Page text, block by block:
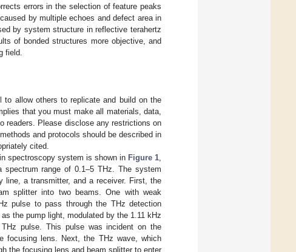
errors in the selection of feature peaks
by multiple echoes and defect area in
by system structure in reflective terahertz
of bonded structures more objective, and
field.
to allow others to replicate and build on the
that you must make all materials, data,
readers. Please disclose any restrictions on
and protocols should be described in
cited.
spectroscopy system is shown in Figure 1
range of 0.1–5 THz. The system
line, a transmitter, and a receiver. First, the
splitter into two beams. One with weak
pulse to pass through the THz detection
the pump light, modulated by the 1.11 kHz
pulse. This pulse was incident on the
focusing lens. Next, the THz wave, which
the focusing lens and beam splitter to enter